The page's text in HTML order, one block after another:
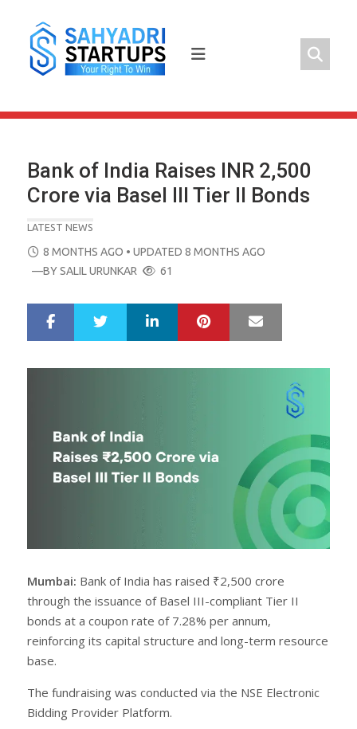
content
Bank of India Raises INR 2,500
Crore via Basel III Tier II Bonds
LATEST NEWS
POSTED
ON
8 MONTHS AGO • UPDATED 8 MONTHS AGO
—BYSALIL URUNKAR 61
r
e
LinkedIn Pinterest
Mumbai: Bank of India has raised ₹2,500 crore
through the issuance of Basel III-compliant Tier II
bonds at a coupon rate of 7.28% per annum,
reinforcing its capital structure and long-term resource
base.
The fundraising was conducted via the NSE Electronic
Bidding Provider Platform.